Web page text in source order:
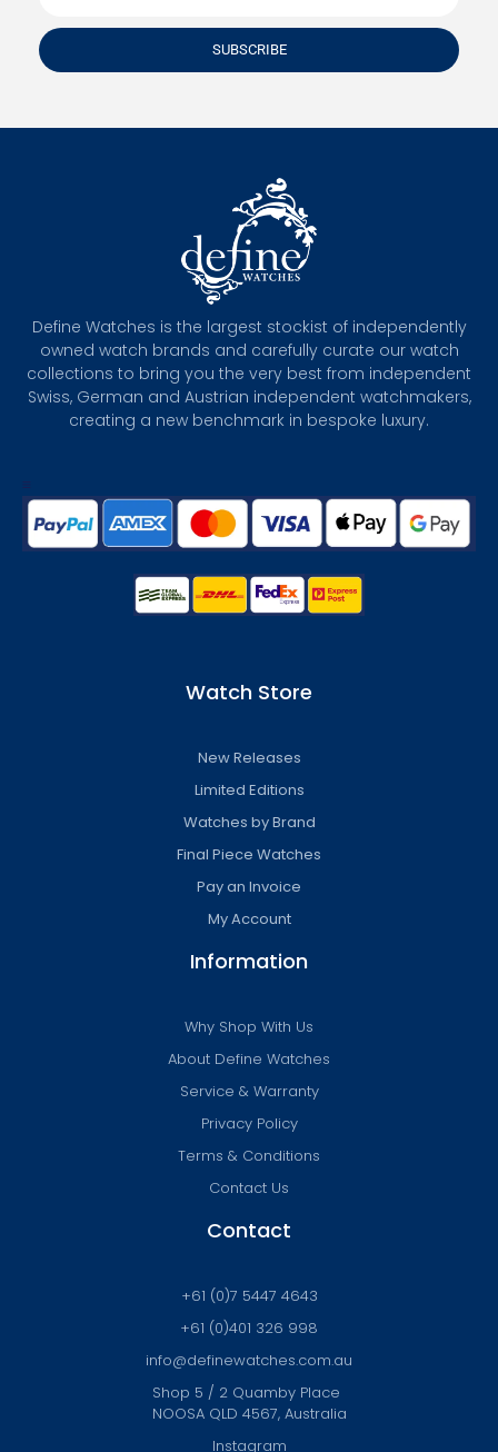
SUBSCRIBE
Define Watches is the largest stockist of independently
owned watch brands and carefully curate our watch
collections to bring you the very best from independent
Swiss, German and Austrian independent watchmakers,
creating a new benchmark in bespoke luxury.
Watch Store
New Releases
Limited Editions
Watches by Brand
Final Piece Watches
Pay an Invoice
My Account
Information
Why Shop With Us
About Define Watches
Service & Warranty
Privacy Policy
Terms & Conditions
Contact Us
Contact
+61 (0)7 5447 4643
+61 (0)401 326 998
info@definewatches.com.au
Shop 5 / 2 Quamby Place
NOOSA QLD 4567, Australia
Instagram